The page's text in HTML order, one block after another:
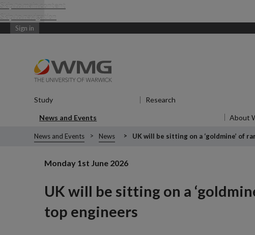
Skip to main content
Skip to navigation
Sign in
Study Research
News and Events About
News and Events News UK will be sitting on a ‘goldmine’ of
Monday 1st June 2026
UK will be sitting on a
top engineers